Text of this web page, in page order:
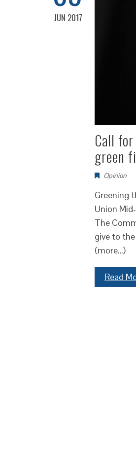
JUN 2017
Call
green
Opinion
Greening
Union
The
give to
(more…)
Read